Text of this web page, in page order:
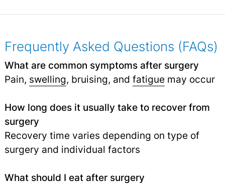
Frequently Asked Questions (FAQs)
What are common symptoms after surgery
Pain, swelling, bruising, and fatigue may occur
How long does it usually take to recover from
surgery
Recovery time varies depending on type of
surgery and individual factors
What should I eat after surgery